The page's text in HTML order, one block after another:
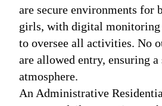
are secure environments for
girls, with digital monitoring
to oversee all activities. No
are allowed entry, ensuring a
atmosphere.
An Administrative